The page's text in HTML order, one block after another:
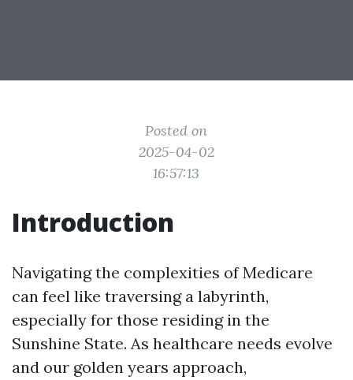
Posted on
2025-04-02
16:57:13
Introduction
Navigating the complexities of Medicare
can feel like traversing a labyrinth,
especially for those residing in the
Sunshine State. As healthcare needs evolve
and our golden years approach,